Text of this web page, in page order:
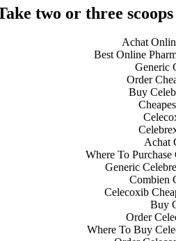
two or three
Achat
Best Online
Generic
Order
Buy
Achat
Where To
Generic
Combien
Celecoxib
Buy
Order
Where To Buy